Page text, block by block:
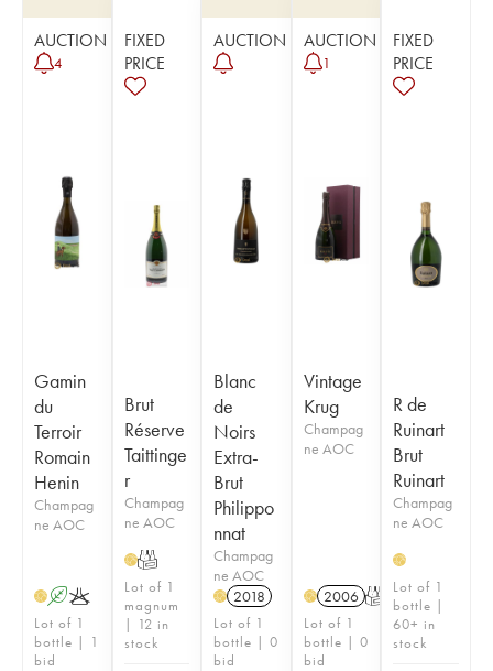
AUCTION
4
Gamin
du
Terroir
Romain
Henin
Champag
ne AOC
H AK
Lot of 1
bottle | 1
bid
FIXED
PRICE
Brut
Réserve
Taittinge
r
Champag
ne AOC
HT
Lot of 1
magnum
| 12 in
stock
AUCTION
Blanc
de
Noirs
Extra-
Brut
Philippo
nnat
Champag
ne AOC
H 2018
Lot of 1
bottle | 0
bid
AUCTION
1
Vintage
Krug
Champag
ne AOC
H 2006 T
Lot of 1
bottle | 0
bid
FIXED
PRICE
R de
Ruinart
Brut
Ruinart
Champag
ne AOC
H
Lot of 1
bottle |
60+ in
stock